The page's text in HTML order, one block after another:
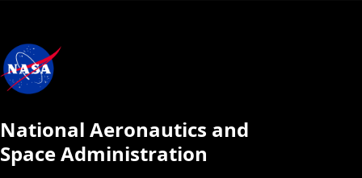
National Aeronautics and
Space Administration